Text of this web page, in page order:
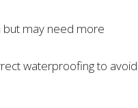
may need more
waterproofing to avoid